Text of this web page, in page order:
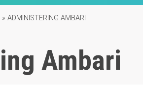
»ADMINISTERING AMBARI
Ambari